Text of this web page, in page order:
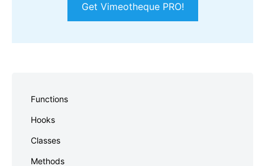
Get Vimeotheque PRO!
Functions
Hooks
Classes
Methods